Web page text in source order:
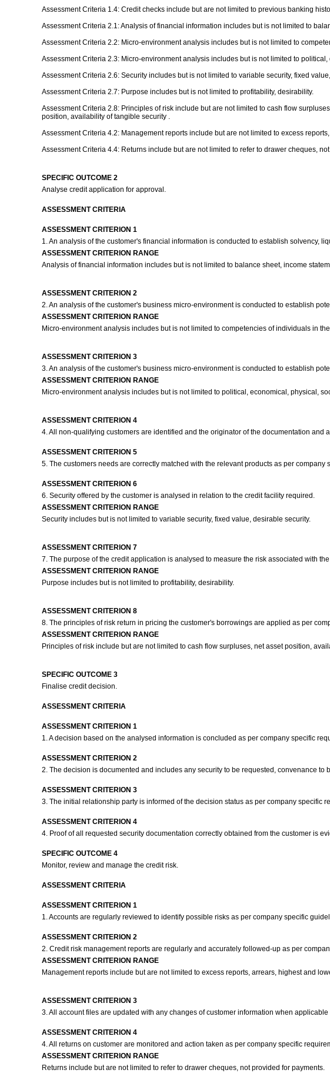
Assessment Criteria 1.4: Credit checks include but are not limited to previous banking
Assessment Criteria 2.1: Analysis of financial information includes but is not limited to
Assessment Criteria 2.2: Micro-environment analysis includes but is not limited to
Assessment Criteria 2.3: Micro-environment analysis includes but is not limited to
Assessment Criteria 2.6: Security includes but is not limited to variable security, fixed
Assessment Criteria 2.7: Purpose includes but is not limited to profitability, desirability.
Assessment Criteria 2.8: Principles of risk include but are not limited to cash flow
position, availability of tangible security .
Assessment Criteria 4.2: Management reports include but are not limited to excess
Assessment Criteria 4.4: Returns include but are not limited to refer to drawer cheques,
SPECIFIC OUTCOME 2
Analyse credit application for approval.
ASSESSMENT CRITERIA
ASSESSMENT CRITERION 1
1. An analysis of the customer's financial information is conducted to establish solvency,
ASSESSMENT CRITERION RANGE
Analysis of financial information includes but is not limited to balance sheet, income
ASSESSMENT CRITERION 2
2. An analysis of the customer's business micro-environment is conducted to establish
ASSESSMENT CRITERION RANGE
Micro-environment analysis includes but is not limited to competencies of individuals in
ASSESSMENT CRITERION 3
3. An analysis of the customer's business micro-environment is conducted to establish
ASSESSMENT CRITERION RANGE
Micro-environment analysis includes but is not limited to political, economical, physical,
ASSESSMENT CRITERION 4
4. All non-qualifying customers are identified and the originator of the documentation
ASSESSMENT CRITERION 5
5. The customers needs are correctly matched with the relevant products as per company
ASSESSMENT CRITERION 6
6. Security offered by the customer is analysed in relation to the credit facility required.
ASSESSMENT CRITERION RANGE
Security includes but is not limited to variable security, fixed value, desirable security.
ASSESSMENT CRITERION 7
7. The purpose of the credit application is analysed to measure the risk associated with
ASSESSMENT CRITERION RANGE
Purpose includes but is not limited to profitability, desirability.
ASSESSMENT CRITERION 8
8. The principles of risk return in pricing the customer's borrowings are applied as per
ASSESSMENT CRITERION RANGE
Principles of risk include but are not limited to cash flow surpluses, net asset position,
SPECIFIC OUTCOME 3
Finalise credit decision.
ASSESSMENT CRITERIA
ASSESSMENT CRITERION 1
1. A decision based on the analysed information is concluded as per company specific
ASSESSMENT CRITERION 2
2. The decision is documented and includes any security to be requested, convenance
ASSESSMENT CRITERION 3
3. The initial relationship party is informed of the decision status as per company specific
ASSESSMENT CRITERION 4
4. Proof of all requested security documentation correctly obtained from the customer is
SPECIFIC OUTCOME 4
Monitor, review and manage the credit risk.
ASSESSMENT CRITERIA
ASSESSMENT CRITERION 1
1. Accounts are regularly reviewed to identify possible risks as per company specific
ASSESSMENT CRITERION 2
2. Credit risk management reports are regularly and accurately followed-up as per
ASSESSMENT CRITERION RANGE
Management reports include but are not limited to excess reports, arrears, highest and
ASSESSMENT CRITERION 3
3. All account files are updated with any changes of customer information when
ASSESSMENT CRITERION 4
4. All returns on customer are monitored and action taken as per company specific
ASSESSMENT CRITERION RANGE
Returns include but are not limited to refer to drawer cheques, not provided for payments.